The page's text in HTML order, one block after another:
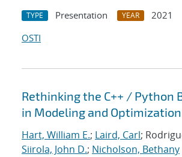
TYPE Presentation YEAR
2021
OSTI
Rethinking the C++ / Python
in Modeling and
Hart, William E.; Laird, Carl;
Siirola, John D.; Nicholson, Bethany